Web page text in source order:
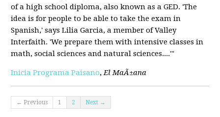
of a high school diploma, also known as a GED. 'The
idea is for people to be able to take the exam in
Spanish,' says Lilia Garcia, a member of Valley
Interfaith. 'We prepare them with intensive classes in
math, social sciences and natural sciences....'"
Inicia Programa Paisano,El MaÃ±ana
← Previous 1 2 Next →